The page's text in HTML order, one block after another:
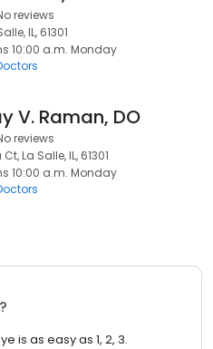
reviews
IL, 61301
10:00 a.m. Monday
V. Raman, DO
reviews
La Salle, IL, 61301
10:00 a.m. Monday
is as easy as 1, 2, 3.